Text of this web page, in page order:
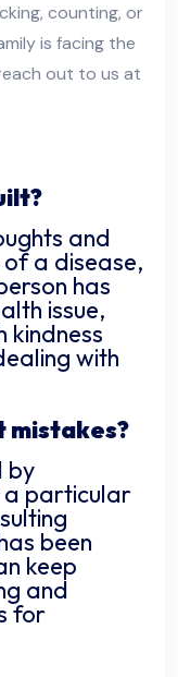
counting, or
is facing the
out to us at
and
a disease,
has
issue,
kindness
with
mistakes?
by
a particular
been
keep
and
for